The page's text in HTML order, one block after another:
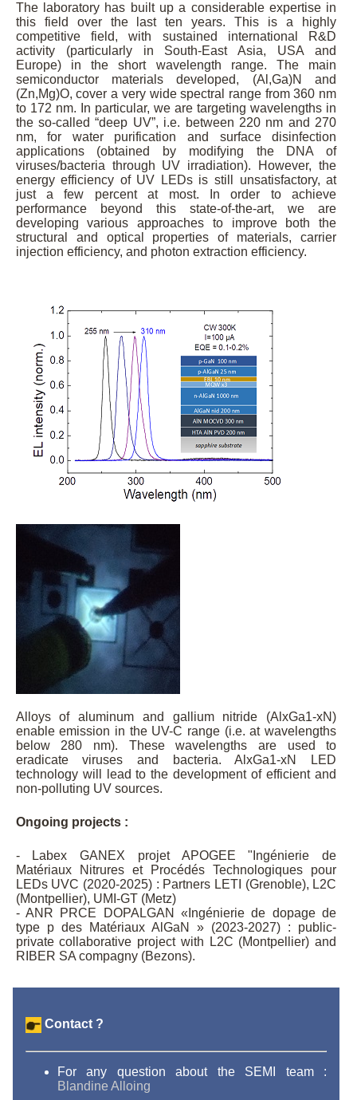
The laboratory has built up a considerable expertise in
this field over the last ten years. This is a highly
competitive field, with sustained international R&D
activity (particularly in South-East Asia, USA and
Europe) in the short wavelength range. The main
semiconductor materials developed, (Al,Ga)N and
(Zn,Mg)O, cover a very wide spectral range from 360 nm
to 172 nm. In particular, we are targeting wavelengths in
the so-called “deep UV”, i.e. between 220 nm and 270
nm, for water purification and surface disinfection
applications (obtained by modifying the DNA of
viruses/bacteria through UV irradiation). However, the
energy efficiency of UV LEDs is still unsatisfactory, at
just a few percent at most. In order to achieve
performance beyond this state-of-the-art, we are
developing various approaches to improve both the
structural and optical properties of materials, carrier
injection efficiency, and photon extraction efficiency.
Alloys of aluminum and gallium nitride (AlxGa1-xN)
enable emission in the UV-C range (i.e. at wavelengths
below 280 nm). These wavelengths are used to
eradicate viruses and bacteria. AlxGa1-xN LED
technology will lead to the development of efficient and
non-polluting UV sources.
Ongoing projects :
- Labex GANEX projet APOGEE "Ingénierie de
Matériaux Nitrures et Procédés Technologiques pour
LEDs UVC (2020-2025) : Partners LETI (Grenoble), L2C
(Montpellier), UMI-GT (Metz)
- ANR PRCE DOPALGAN «Ingénierie de dopage de
type p des Matériaux AlGaN » (2023-2027) : public-
private collaborative project with L2C (Montpellier) and
RIBER SA compagny (Bezons).
Contact ?
For any question about the SEMI team :
Blandine Alloing